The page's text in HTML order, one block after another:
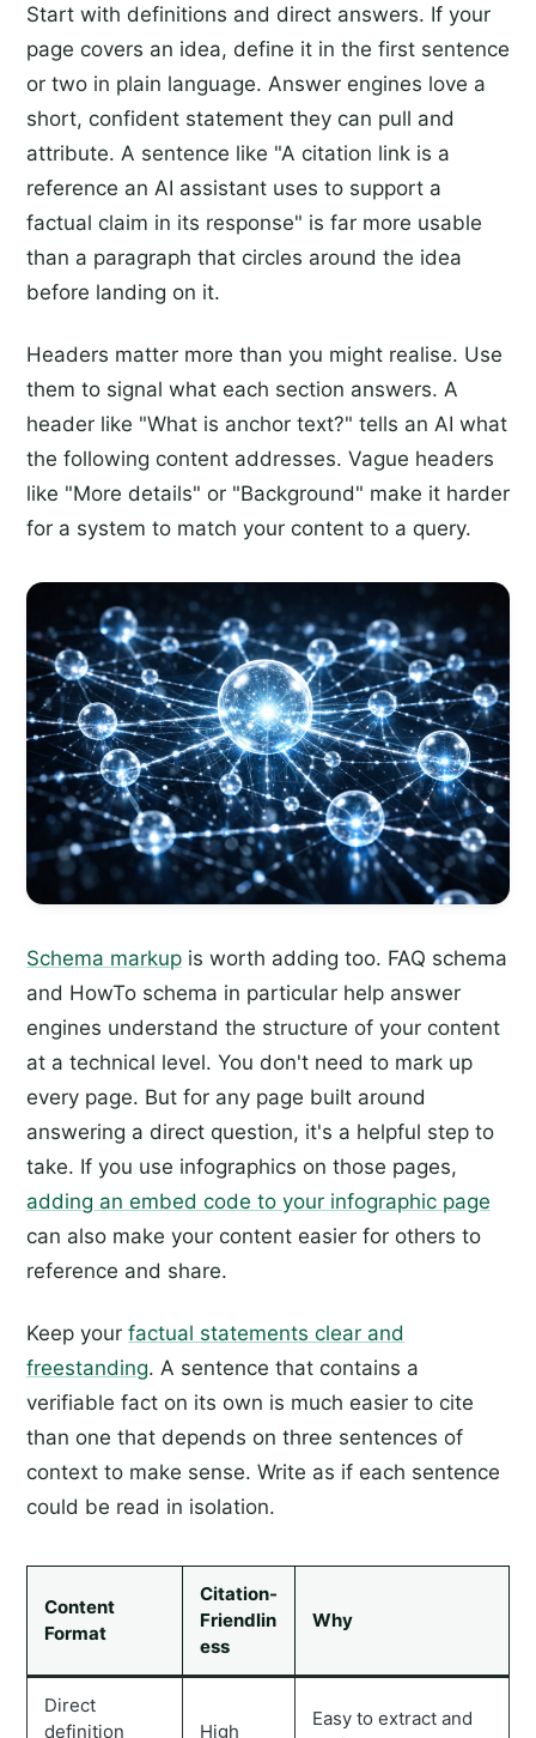
Start with definitions and direct answers. If your
page covers an idea, define it in the first sentence
or two in plain language. Answer engines love a
short, confident statement they can pull and
attribute. A sentence like "A citation link is a
reference an AI assistant uses to support a
factual claim in its response" is far more usable
than a paragraph that circles around the idea
before landing on it.
Headers matter more than you might realise. Use
them to signal what each section answers. A
header like "What is anchor text?" tells an AI what
the following content addresses. Vague headers
like "More details" or "Background" make it harder
for a system to match your content to a query.
Schema markup is worth adding too. FAQ schema
and HowTo schema in particular help answer
engines understand the structure of your content
at a technical level. You don't need to mark up
every page. But for any page built around
answering a direct question, it's a helpful step to
take. If you use infographics on those pages,
adding an embed code to your infographic page
can also make your content easier for others to
reference and share.
Keep your factual statements clear and
freestanding. A sentence that contains a
verifiable fact on its own is much easier to cite
than one that depends on three sentences of
context to make sense. Write as if each sentence
could be read in isolation.
Content
Format
Citation-
Friendlin
ess
Why
Direct
definition
High
Easy to extract and